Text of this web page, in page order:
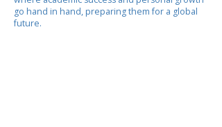
go hand in hand, preparing them for a global
future.